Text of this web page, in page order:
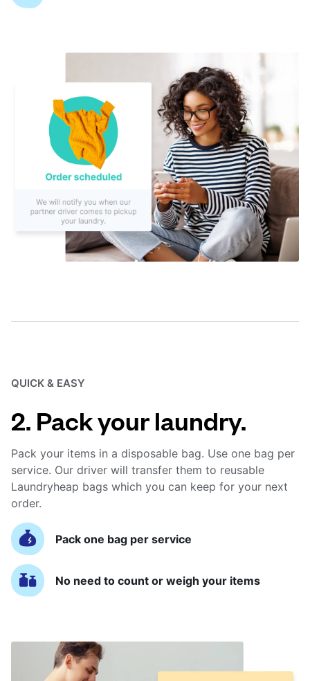
QUICK & EASY
2. Pack your laundry.
Pack your items in a disposable bag. Use one bag per
service. Our driver will transfer them to reusable
Laundryheap bags which you can keep for your next
order.
Pack one bag per service
No need to count or weigh your items